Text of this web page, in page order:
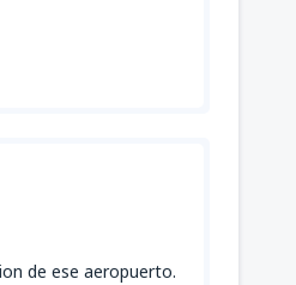
de ese aeropuerto.